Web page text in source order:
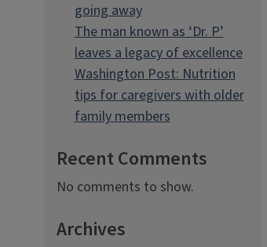
going away
The man known as ‘Dr. P’
leaves a legacy of excellence
Washington Post: Nutrition
tips for caregivers with older
family members
Recent Comments
No comments to show.
Archives